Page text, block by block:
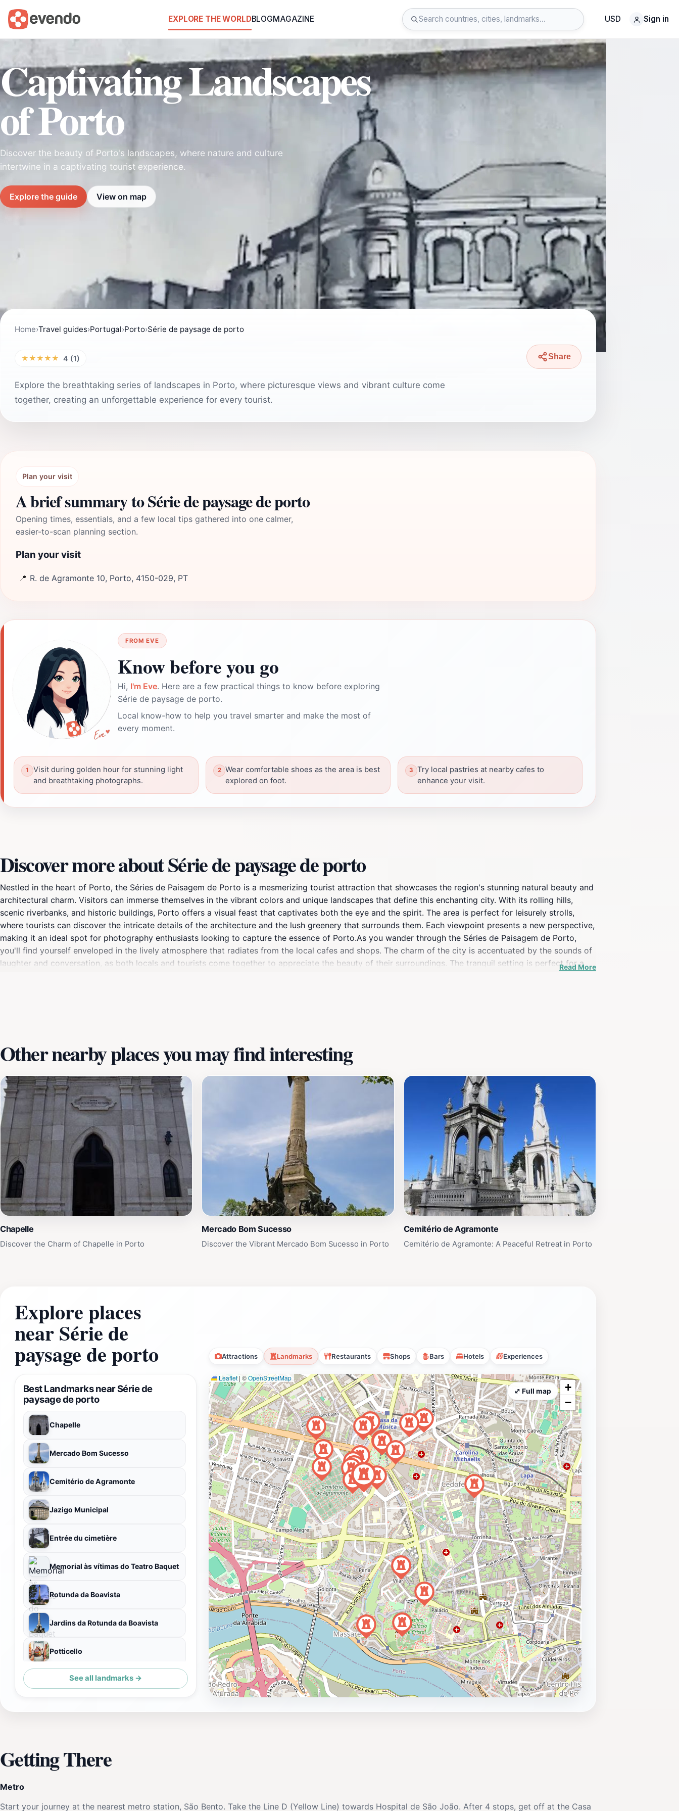
EXPLORE THE WORLDBLOGMAGAZINE USD Sign in
Captivating Landscapes
of Porto
Discover the beauty of Porto's landscapes, where nature and culture
intertwine in a captivating tourist experience.
Explore the guide View on map
Home›Travel guides›Portugal›Porto›Série de paysage de porto
★★★★★ 4 (1) Share
Explore the breathtaking series of landscapes in Porto, where picturesque views and vibrant culture come
together, creating an unforgettable experience for every tourist.
Plan your visit
A brief summary to Série de paysage de porto
Opening times, essentials, and a few local tips gathered into one calmer,
easier-to-scan planning section.
Plan your visit
📍 R. de Agramonte 10, Porto, 4150-029, PT
FROM EVE
Know before you go
Hi, I'm Eve. Here are a few practical things to know before exploring
Série de paysage de porto.
Local know-how to help you travel smarter and make the most of
every moment.
Visit during golden hour for stunning light
and breathtaking photographs.
Wear comfortable shoes as the area is best
explored on foot.
Try local pastries at nearby cafes to
enhance your visit.
Discover more about Série de paysage de porto
Nestled in the heart of Porto, the Séries de Paisagem de Porto is a mesmerizing tourist attraction that showcases the region's stunning natural beauty and
architectural charm. Visitors can immerse themselves in the vibrant colors and unique landscapes that define this enchanting city. With its rolling hills,
scenic riverbanks, and historic buildings, Porto offers a visual feast that captivates both the eye and the spirit. The area is perfect for leisurely strolls,
where tourists can discover the intricate details of the architecture and the lush greenery that surrounds them. Each viewpoint presents a new perspective,
making it an ideal spot for photography enthusiasts looking to capture the essence of Porto.As you wander through the Séries de Paisagem de Porto,
you'll find yourself enveloped in the lively atmosphere that radiates from the local cafes and shops. The charm of the city is accentuated by the sounds of
laughter and conversation, as both locals and tourists come together to appreciate the beauty of their surroundings. The tranquil setting is perfect for a
Read More
Other nearby places you may find interesting
Chapelle
Discover the Charm of Chapelle in Porto
Mercado Bom Sucesso
Discover the Vibrant Mercado Bom Sucesso in Porto
Cemitério de Agramonte
Cemitério de Agramonte: A Peaceful Retreat in Porto
Explore places
near Série de
paysage de porto Attractions Landmarks Restaurants Shops Bars Hotels Experiences
Best Landmarks near Série de
paysage de porto
Chapelle
Mercado Bom Sucesso
Cemitério de Agramonte
Jazigo Municipal
Entrée du cimetière
Memorial às vítimas do Teatro Baquet
Rotunda da Boavista
Jardins da Rotunda da Boavista
Potticello
IldefonsoSee all landmarks →
Leaflet| ©OpenStreetMap
+
−
⤢ Full map
Getting There
Metro
Start your journey at the nearest metro station, São Bento. Take the Line D (Yellow Line) towards Hospital de São João. After 4 stops, get off at the Casa